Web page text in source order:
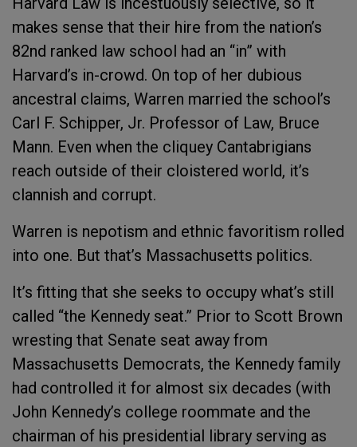
makes sense that their hire from the nation’s
82nd ranked law school had an “in” with
Harvard’s in-crowd. On top of her dubious
ancestral claims, Warren married the school’s
Carl F. Schipper, Jr. Professor of Law, Bruce
Mann. Even when the cliquey Cantabrigians
reach outside of their cloistered world, it’s
clannish and corrupt.
Warren is nepotism and ethnic favoritism rolled
into one. But that’s Massachusetts politics.
It’s fitting that she seeks to occupy what’s still
called “the Kennedy seat.” Prior to Scott Brown
wresting that Senate seat away from
Massachusetts Democrats, the Kennedy family
had controlled it for almost six decades (with
John Kennedy’s college roommate and the
chairman of his presidential library serving as